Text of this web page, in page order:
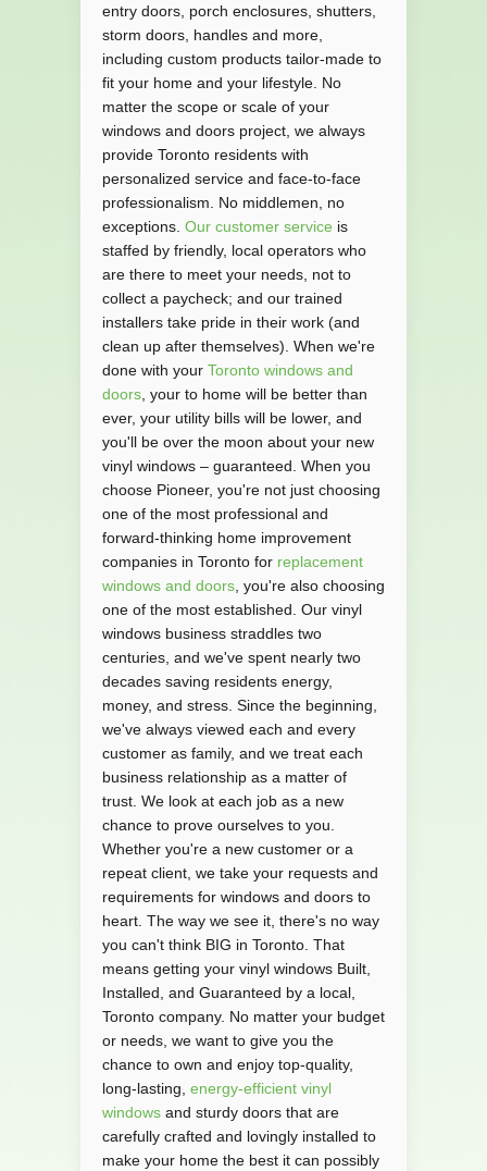
entry doors, porch enclosures, shutters,
storm doors, handles and more,
including custom products tailor-made to
fit your home and your lifestyle. No
matter the scope or scale of your
windows and doors project, we always
provide Toronto residents with
personalized service and face-to-face
professionalism. No middlemen, no
exceptions. Our customer service is
staffed by friendly, local operators who
are there to meet your needs, not to
collect a paycheck; and our trained
installers take pride in their work (and
clean up after themselves). When we're
done with your Toronto windows and
doors, your to home will be better than
ever, your utility bills will be lower, and
you'll be over the moon about your new
vinyl windows – guaranteed. When you
choose Pioneer, you're not just choosing
one of the most professional and
forward-thinking home improvement
companies in Toronto for replacement
windows and doors, you're also choosing
one of the most established. Our vinyl
windows business straddles two
centuries, and we've spent nearly two
decades saving residents energy,
money, and stress. Since the beginning,
we've always viewed each and every
customer as family, and we treat each
business relationship as a matter of
trust. We look at each job as a new
chance to prove ourselves to you.
Whether you're a new customer or a
repeat client, we take your requests and
requirements for windows and doors to
heart. The way we see it, there's no way
you can't think BIG in Toronto. That
means getting your vinyl windows Built,
Installed, and Guaranteed by a local,
Toronto company. No matter your budget
or needs, we want to give you the
chance to own and enjoy top-quality,
long-lasting, energy-efficient vinyl
windows and sturdy doors that are
carefully crafted and lovingly installed to
make your home the best it can possibly